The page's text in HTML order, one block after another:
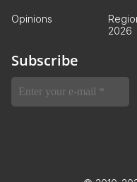
Opinions
2026
Subscribe